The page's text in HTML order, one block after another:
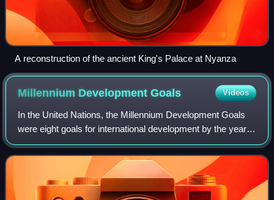
A reconstruction of the ancient King's Palace at Nyanza
Millennium DevelopmentGoals Videos
In the United Nations, the Millennium Development Goals
were eight goals for international development by the year
2015 created following the Millennium Summit, following the
adoption of the United Na